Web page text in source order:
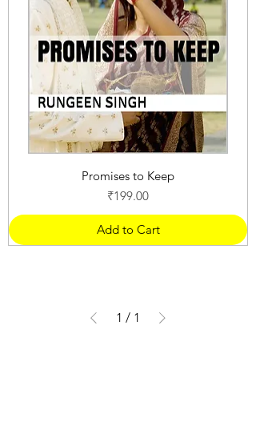
Promises to Keep
Price
₹199.00
Add to Cart
1 / 1